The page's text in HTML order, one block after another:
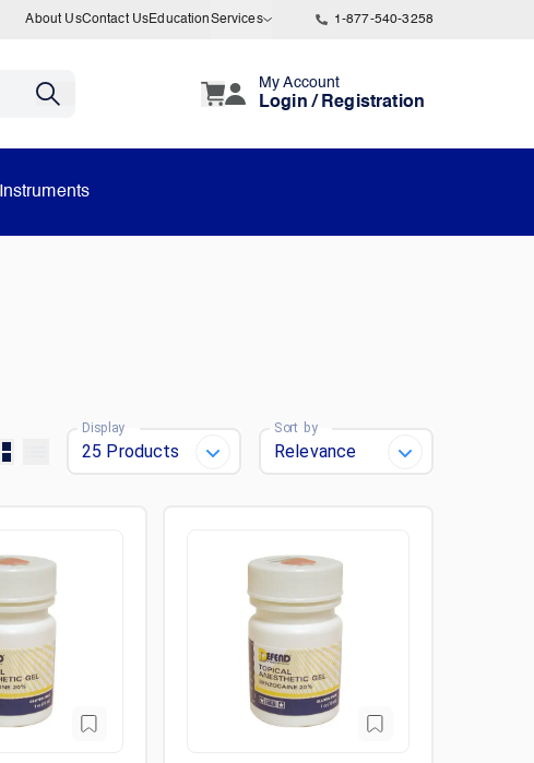
About UsContact UsEducationServices 1-877-540-3258
My Account
Login / Registration
Instruments
Display Sort by